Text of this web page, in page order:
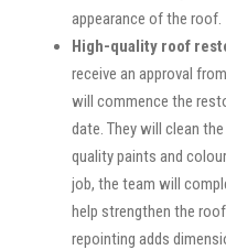
appearance of the roof.
High-quality roof
receive an approval
will commence the
date. They will clean
quality paints and
job, the team will
help strengthen the
repointing adds